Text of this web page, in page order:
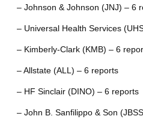
– Johnson & Johnson (JNJ) – 6
– Universal Health Services
– Kimberly-Clark (KMB) – 6
– Allstate (ALL) – 6 reports
– HF Sinclair (DINO) – 6 reports
– John B. Sanfilippo & Son